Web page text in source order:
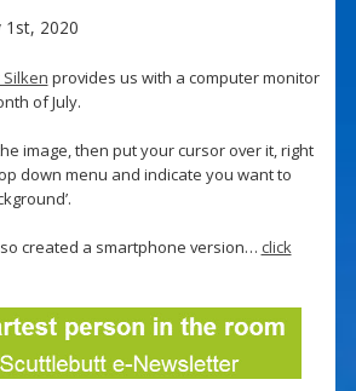
1st, 2020
Silken provides us with a computer monitor
of July.
image, then put your cursor over it, right
down menu and indicate you want to
created a smartphone version… click